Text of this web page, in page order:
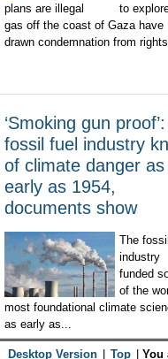
to
gas off the coast of Gaza have
drawn condemnation from
‘Smoking gun proof’:
fossil fuel industry
of climate danger as
early as 1954,
documents show
The
industry
funded
of the
most foundational climate
as early as...
Desktop Version Top You